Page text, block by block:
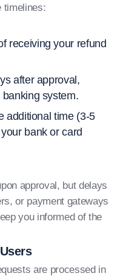
timelines:
receiving your refund
after approval,
system.
additional time (3-5
bank or card
approval, but delays
or payment gateways
you informed of the
are processed in